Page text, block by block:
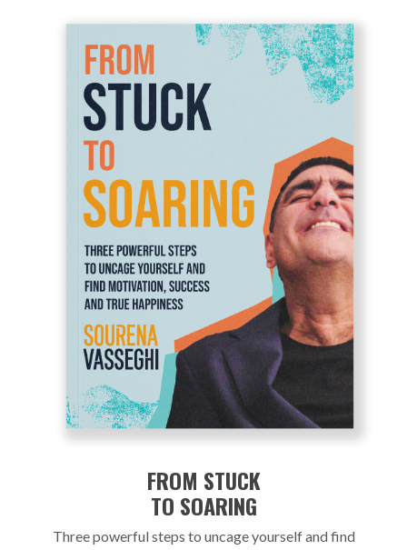
FROM STUCK
TO SOARING
Three powerful steps to uncage yourself and find